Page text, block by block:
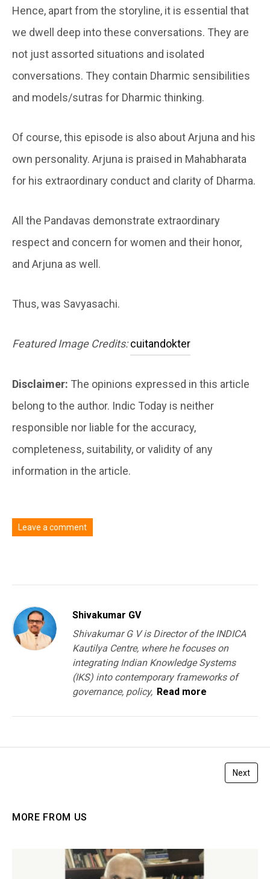
Hence, apart from the storyline, it is essential that
we dwell deep into these conversations. They are
not just assorted situations and isolated
conversations. They contain Dharmic sensibilities
and models/sutras for Dharmic thinking.
Of course, this episode is also about Arjuna and his
own personality. Arjuna is praised in Mahabharata
for his extraordinary conduct and clarity of Dharma.
All the Pandavas demonstrate extraordinary
respect and concern for women and their honor,
and Arjuna as well.
Thus, was Savyasachi.
Featured Image Credits:cuitandokter
Disclaimer: The opinions expressed in this article
belong to the author. Indic Today is neither
responsible nor liable for the accuracy,
completeness, suitability, or validity of any
information in the article.
Leave a comment
Shivakumar GV
Shivakumar G V is Director of the INDICA
Kautilya Centre, where he focuses on
integrating Indian Knowledge Systems
(IKS) into contemporary frameworks of
governance, policy, Read more
Next
MORE FROM US